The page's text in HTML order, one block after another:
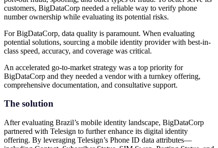
customers, BigDataCorp needed a reliable way to verify phone
number ownership while evaluating its potential risks.
For BigDataCorp, data quality is paramount. When evaluating
potential solutions, sourcing a mobile identity provider with best-in-
class speed, accuracy, and coverage was critical.
An accelerated go-to-market strategy was a top priority for
BigDataCorp and they needed a vendor with a turnkey offering,
comprehensive documentation, and consultative support.
The solution
After evaluating Brazil’s mobile identity landscape, BigDataCorp
partnered with Telesign to further enhance its digital identity
offering. By leveraging Telesign’s Phone ID data attributes—